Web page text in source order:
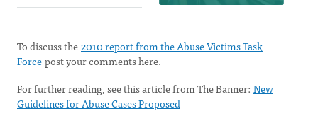
To discuss the2010 report from the Abuse Victims Task
Forcepost your comments here.
For further reading, see this article from The Banner: New
Guidelines for Abuse Cases Proposed